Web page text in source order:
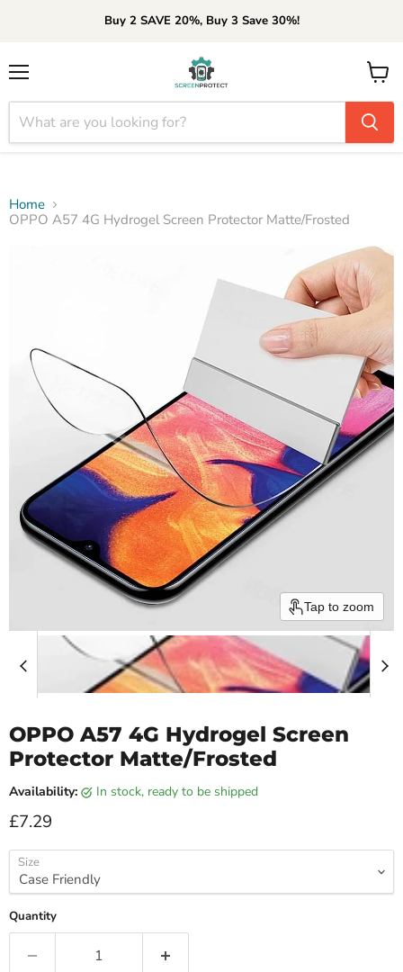
Buy 2 SAVE 20%, Buy 3 Save 30%!
View
cart
Home
OPPO A57 4G Hydrogel Screen Protector Matte/Frosted
Tap to zoom
OPPO A57 4G Hydrogel Screen
Protector Matte/Frosted
Availability: in stock, ready to be shipped
Current price
£7.29
Size
Quantity